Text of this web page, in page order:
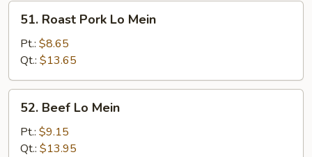
Roast
Pork
Lo
Mein
51. Roast Pork Lo Mein
Pt.: $8.65
Qt.: $13.65
Beef
Mein
52. Beef Lo Mein
Pt.: $9.15
Qt.: $13.95